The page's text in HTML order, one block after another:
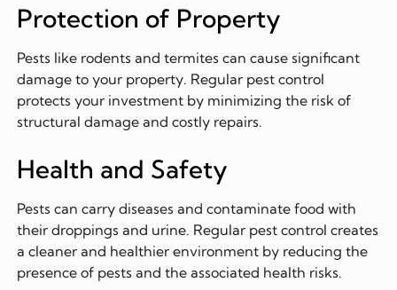
Protection of Property
Pests like rodents and termites can cause significant
damage to your property. Regular pest control
protects your investment by minimizing the risk of
structural damage and costly repairs.
Health and Safety
Pests can carry diseases and contaminate food with
their droppings and urine. Regular pest control creates
a cleaner and healthier environment by reducing the
presence of pests and the associated health risks.